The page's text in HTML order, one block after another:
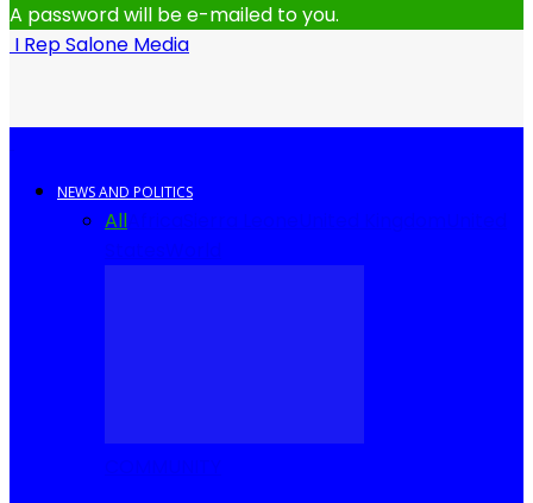
A password will be e-mailed to you.
I Rep Salone Media
NEWS AND POLITICS
All